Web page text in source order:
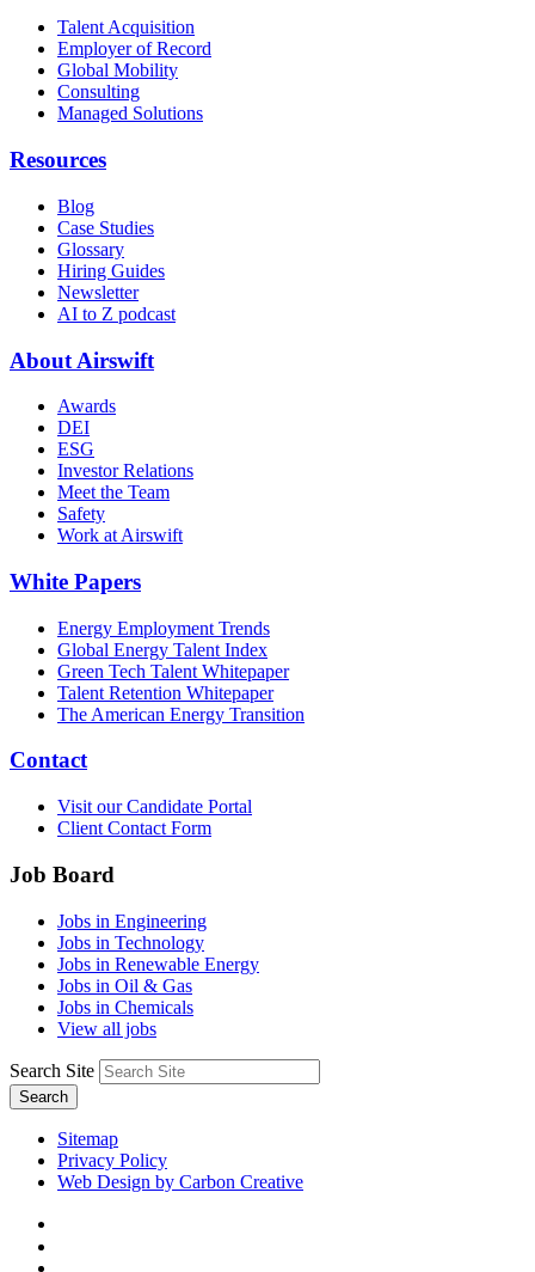
Talent Acquisition
Employer of Record
Global Mobility
Consulting
Managed Solutions
Resources
Blog
Case Studies
Glossary
Hiring Guides
Newsletter
AI to Z podcast
About Airswift
Awards
DEI
ESG
Investor Relations
Meet the Team
Safety
Work at Airswift
White Papers
Energy Employment Trends
Global Energy Talent Index
Green Tech Talent Whitepaper
Talent Retention Whitepaper
The American Energy Transition
Contact
Visit our Candidate Portal
Client Contact Form
Job Board
Jobs in Engineering
Jobs in Technology
Jobs in Renewable Energy
Jobs in Oil & Gas
Jobs in Chemicals
View all jobs
Search Site
Search
Sitemap
Privacy Policy
Web Design by Carbon Creative